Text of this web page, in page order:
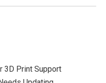
3D Print Support